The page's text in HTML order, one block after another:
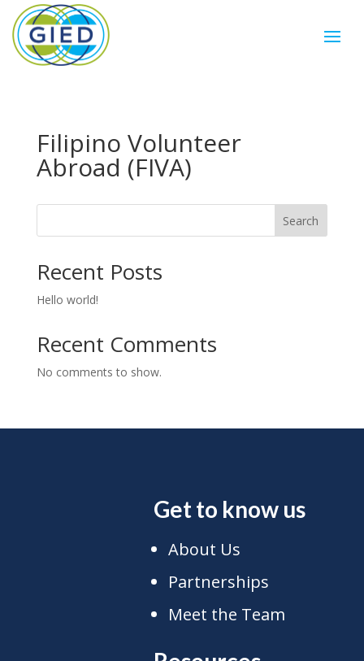
Filipino Volunteer
Abroad (FIVA)
Search
Recent Posts
Hello world!
Recent Comments
No comments to show.
Get to know us
About Us
Partnerships
Meet the Team